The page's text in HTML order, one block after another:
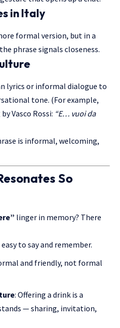
in Italy
formal version, but in a
phrase signals closeness.
lyrics or informal dialogue to
tone. (For example,
Vasco Rossi: “E… vuoi da
is informal, welcoming,
So
linger in memory? There
to say and remember.
and friendly, not formal
: Offering a drink is a
— sharing, invitation,